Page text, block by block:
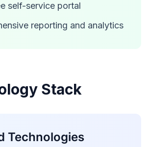
self-service portal
reporting and analytics
Stack
Technologies